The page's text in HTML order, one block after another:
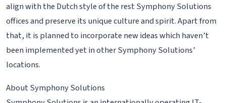
align with the Dutch style of the rest Symphony Solutions
offices and preserve its unique culture and spirit. Apart from
that, it is planned to incorporate new ideas which haven’t
been implemented yet in other Symphony Solutions’
locations.
About Symphony Solutions